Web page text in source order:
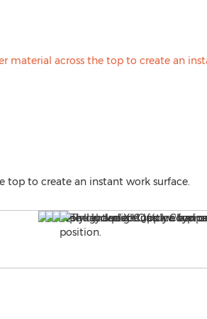
top to create an instant work surface.